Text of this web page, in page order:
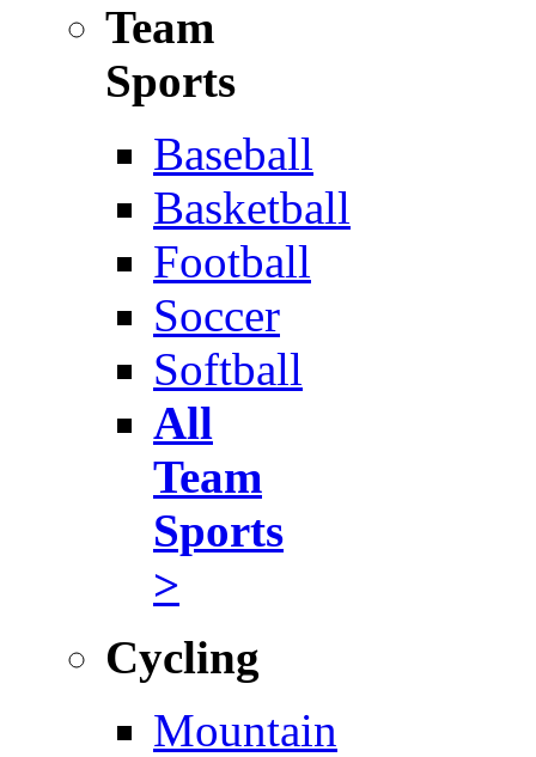
Team
Sports
Baseball
Basketball
Football
Soccer
Softball
All
Team
Sports
>
Cycling
Mountain